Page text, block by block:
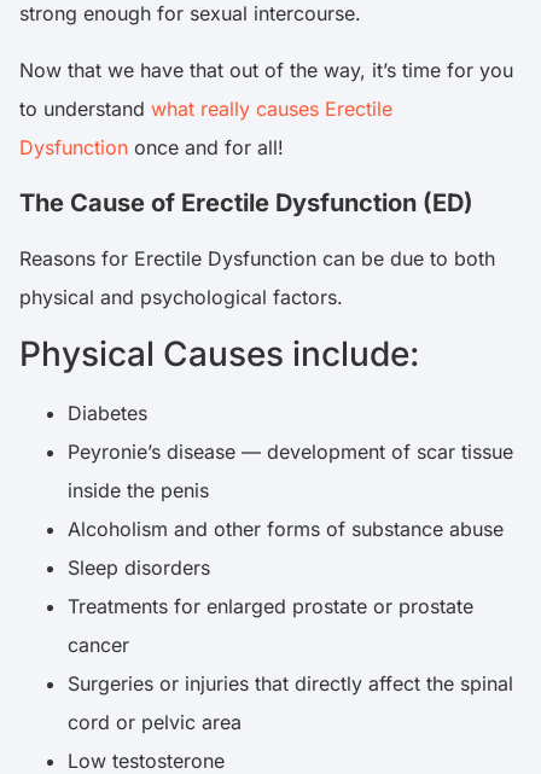
strong enough for sexual intercourse.
Now that we have that out of the way, it’s time for you
to understand what really causes Erectile
Dysfunction once and for all!
The Cause of Erectile Dysfunction (ED)
Reasons for Erectile Dysfunction can be due to both
physical and psychological factors.
Physical Causes include:
Diabetes
Peyronie’s disease — development of scar tissue
inside the penis
Alcoholism and other forms of substance abuse
Sleep disorders
Treatments for enlarged prostate or prostate
cancer
Surgeries or injuries that directly affect the spinal
cord or pelvic area
Low testosterone